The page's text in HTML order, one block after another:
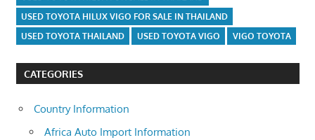
USED TOYOTA HILUX VIGO FOR SALE IN THAILAND
USED TOYOTA THAILAND
USED TOYOTA VIGO VIGO TOYOTA
CATEGORIES
Country Information
Africa Auto Import Information